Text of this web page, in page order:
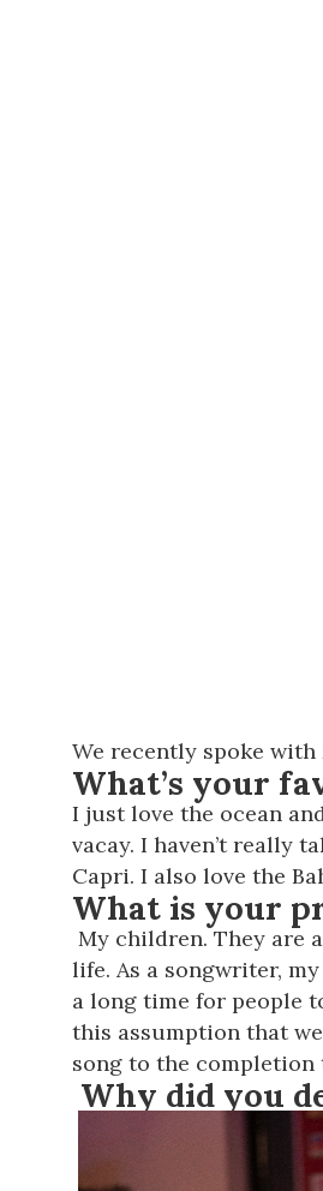
We recently spoke
What’s your
I just love the ocean
vacay. I haven’t really
Capri. I also love the
What is your
My children. They are
life. As a songwriter,
a long time for people
this assumption that
song to the
Why did you